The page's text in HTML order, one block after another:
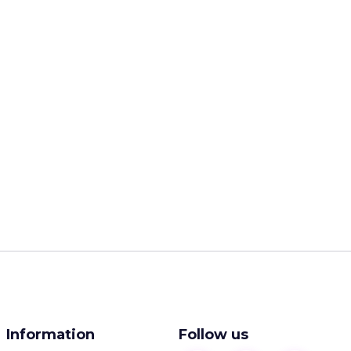
Information Follow us